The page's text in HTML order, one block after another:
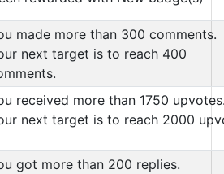
made more than 300 comments.
next target is to reach 400
received more than 1750
next target is to reach 2000
got more than 200 replies.